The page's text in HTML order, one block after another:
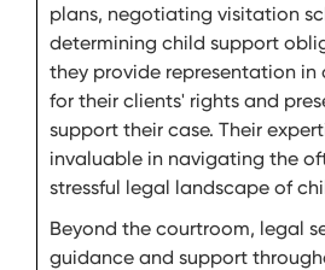
plans, negotiating visitation
determining child support
they provide representation
for their clients' rights and
support their case. Their
invaluable in navigating the
stressful legal landscape of
Beyond the courtroom, legal
guidance and support